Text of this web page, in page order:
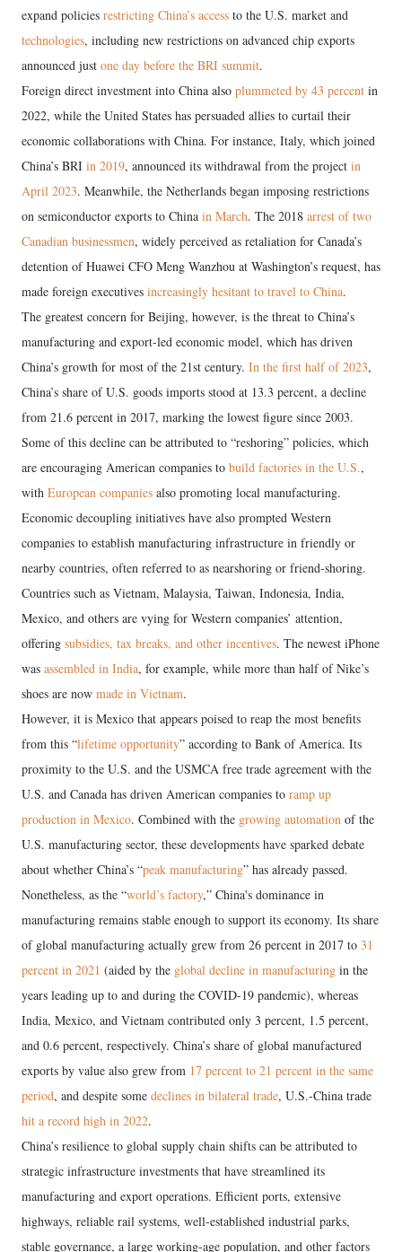
expand policies restricting China’s access to the U.S. market and
technologies, including new restrictions on advanced chip exports
announced just one day before the BRI summit.
Foreign direct investment into China also plummeted by 43 percent in
2022, while the United States has persuaded allies to curtail their
economic collaborations with China. For instance, Italy, which joined
China’s BRI in 2019, announced its withdrawal from the project in
April 2023. Meanwhile, the Netherlands began imposing restrictions
on semiconductor exports to China in March. The 2018 arrest of two
Canadian businessmen, widely perceived as retaliation for Canada’s
detention of Huawei CFO Meng Wanzhou at Washington’s request, has
made foreign executives increasingly hesitant to travel to China.
The greatest concern for Beijing, however, is the threat to China’s
manufacturing and export-led economic model, which has driven
China’s growth for most of the 21st century. In the first half of 2023,
China’s share of U.S. goods imports stood at 13.3 percent, a decline
from 21.6 percent in 2017, marking the lowest figure since 2003.
Some of this decline can be attributed to “reshoring” policies, which
are encouraging American companies to build factories in the U.S.,
with European companies also promoting local manufacturing.
Economic decoupling initiatives have also prompted Western
companies to establish manufacturing infrastructure in friendly or
nearby countries, often referred to as nearshoring or friend-shoring.
Countries such as Vietnam, Malaysia, Taiwan, Indonesia, India,
Mexico, and others are vying for Western companies’ attention,
offering subsidies, tax breaks, and other incentives. The newest iPhone
was assembled in India, for example, while more than half of Nike’s
shoes are now made in Vietnam.
However, it is Mexico that appears poised to reap the most benefits
from this “lifetime opportunity” according to Bank of America. Its
proximity to the U.S. and the USMCA free trade agreement with the
U.S. and Canada has driven American companies to ramp up
production in Mexico. Combined with the growing automation of the
U.S. manufacturing sector, these developments have sparked debate
about whether China’s “peak manufacturing” has already passed.
Nonetheless, as the “world’s factory,” China's dominance in
manufacturing remains stable enough to support its economy. Its share
of global manufacturing actually grew from 26 percent in 2017 to 31
percent in 2021 (aided by the global decline in manufacturing in the
years leading up to and during the COVID-19 pandemic), whereas
India, Mexico, and Vietnam contributed only 3 percent, 1.5 percent,
and 0.6 percent, respectively. China’s share of global manufactured
exports by value also grew from 17 percent to 21 percent in the same
period, and despite some declines in bilateral trade, U.S.-China trade
hit a record high in 2022.
China’s resilience to global supply chain shifts can be attributed to
strategic infrastructure investments that have streamlined its
manufacturing and export operations. Efficient ports, extensive
highways, reliable rail systems, well-established industrial parks,
stable governance, a large working-age population, and other factors